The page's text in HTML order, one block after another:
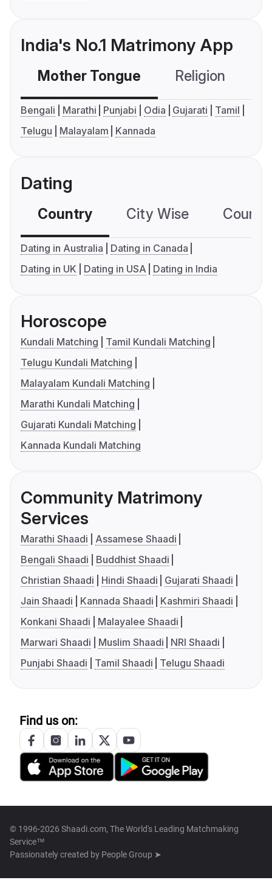
India's No.1 Matrimony App
Mother Tongue Religion
Bengali Marathi Punjabi Odia Gujarati
Tamil
Telugu
Malayalam Kannada
Dating
Country City Wise
Dating in Australia
Dating in Canada
Dating in UK
Dating in USA Dating in India
Horoscope
Kundali Matching
Tamil Kundali Matching
Telugu Kundali Matching
Malayalam Kundali Matching
Marathi Kundali Matching
Gujarati Kundali Matching
Kannada Kundali Matching
Community Matrimony
Services
Marathi Shaadi
Assamese Shaadi
Bengali Shaadi
Buddhist Shaadi
Christian Shaadi
Hindi Shaadi
Gujarati Shaadi
Jain Shaadi
Kannada Shaadi
Kashmiri Shaadi
Konkani Shaadi
Malayalee Shaadi
Marwari Shaadi
Muslim Shaadi
NRI Shaadi
Punjabi Shaadi
Tamil Shaadi Telugu Shaadi
Find us on:
© 1996-2026 Shaadi.com, The World's Leading Matchmaking
Service™
Passionately created by People Group ➤